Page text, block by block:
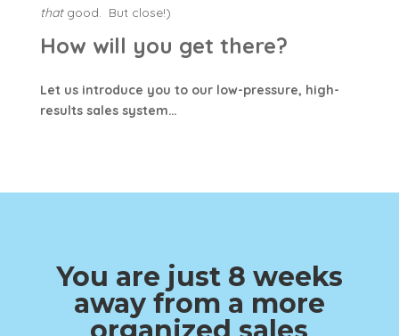
thatgood. But close!)
How will you get there?
Let us introduce you to our low-pressure, high-
results sales system…
You are just 8 weeks
away from a more